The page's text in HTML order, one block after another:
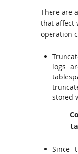
There are
that affect
operation
logs
stored
Since